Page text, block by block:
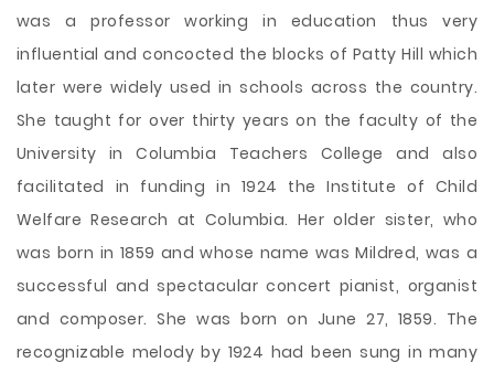
was a professor working in education thus very
influential and concocted the blocks of Patty Hill which
later were widely used in schools across the country.
She taught for over thirty years on the faculty of the
University in Columbia Teachers College and also
facilitated in funding in 1924 the Institute of Child
Welfare Research at Columbia. Her older sister, who
was born in 1859 and whose name was Mildred, was a
successful and spectacular concert pianist, organist
and composer. She was born on June 27, 1859. The
recognizable melody by 1924 had been sung in many